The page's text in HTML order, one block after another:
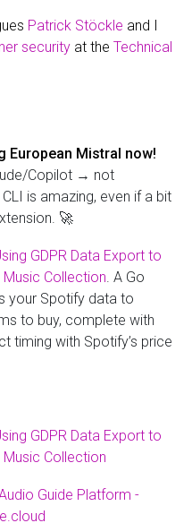
Patrick Stöckle and I
security at the Technical
Mistral now!
Copilot → not
is amazing, even if a bit
🚀
GDPR Data Export to
Music Collection. A Go
your Spotify data to
to buy, complete with
timing with Spotify’s price
deep dive
audio guide platform for
write-upcovers
architecture and
to CI/CD automation
GDPR Data Export to
Music Collection
Guide Platform -